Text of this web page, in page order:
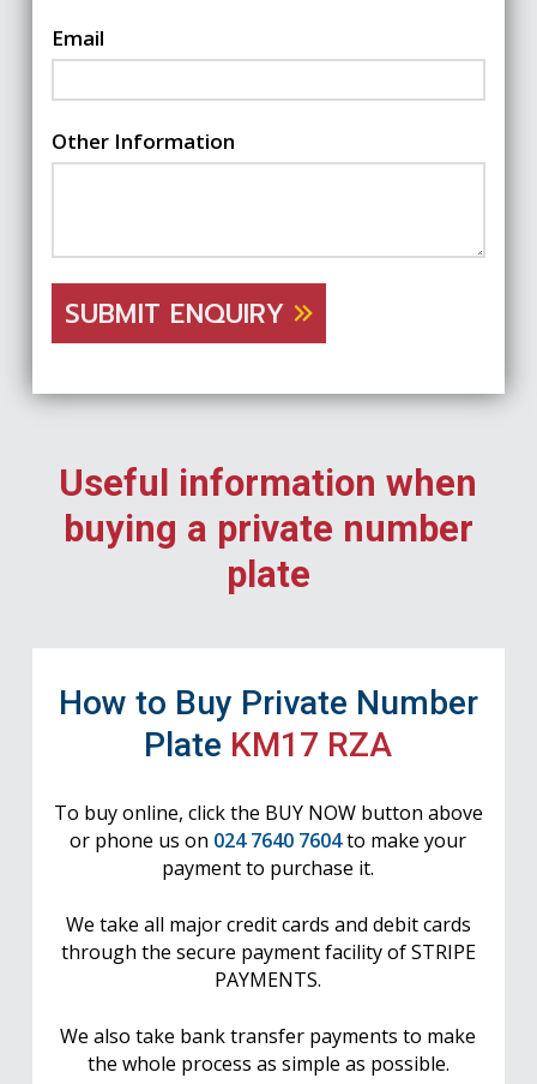
Email
Other Information
SUBMIT ENQUIRY
Useful information when
buying a private number
plate
How to Buy Private Number
Plate KM17 RZA
To buy online, click the BUY NOW button above
or phone us on 024 7640 7604to make your
payment to purchase it.
We take all major credit cards and debit cards
through the secure payment facility of STRIPE
PAYMENTS.
We also take bank transfer payments to make
the whole process as simple as possible.